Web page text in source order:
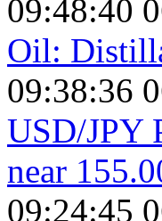
09:48:40
Oil:
09:38:36
USD/JPY
near
09:24:45